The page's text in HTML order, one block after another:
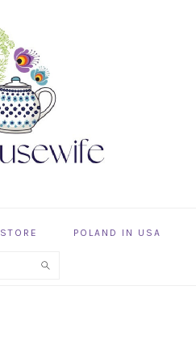
STORE POLAND IN USA